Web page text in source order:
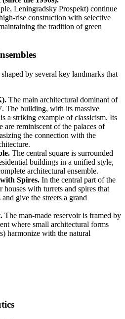
Leningradsky Prospekt) continue
rise construction with selective
the tradition of green
by several key landmarks that
The main architectural dominant of
The building, with its massive
a striking example of classicism. Its
are reminiscent of the palaces of
the connection with the
The central square is surrounded
buildings in a unified style,
architectural ensemble.
Spires. In the central part of the
houses with turrets and spires that
give the streets a grand
The man-made reservoir is framed by
where small architectural forms
harmonize with the natural